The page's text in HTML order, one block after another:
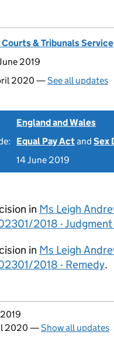
Courts & Tribunals Service
2019
2020 —See all updates
England and Wales
Equal Pay Actand Sex
14 June 2019
in Ms Leigh
2018 - Judgment
in Ms Leigh
2018 - Remedy.
page
2020 —Show all updates